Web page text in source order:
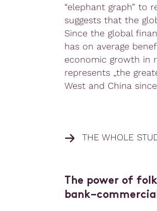
“elephant graph” to
suggests that the
Since the global
has on average
economic growth in
represents „the
West and China
THE WHOLE
The power of